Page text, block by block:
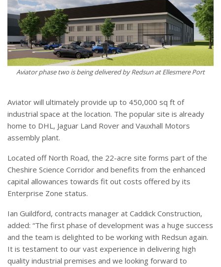
Aviator phase two is being delivered by Redsun at Ellesmere Port
Aviator will ultimately provide up to 450,000 sq ft of
industrial space at the location. The popular site is already
home to DHL, Jaguar Land Rover and Vauxhall Motors
assembly plant.
Located off North Road, the 22-acre site forms part of the
Cheshire Science Corridor and benefits from the enhanced
capital allowances towards fit out costs offered by its
Enterprise Zone status.
Ian Guildford, contracts manager at Caddick Construction,
added: “The first phase of development was a huge success
and the team is delighted to be working with Redsun again.
It is testament to our vast experience in delivering high
quality industrial premises and we looking forward to